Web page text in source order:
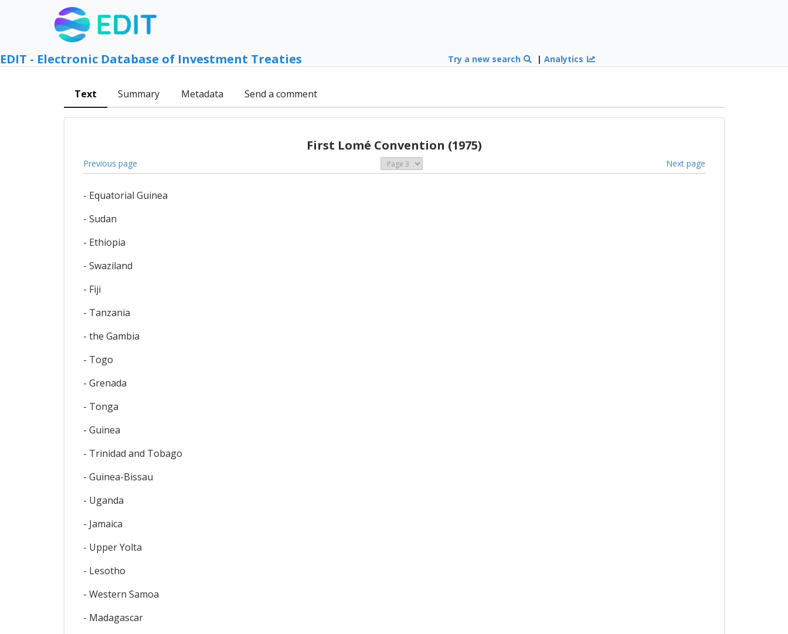
EDIT - Electronic Database of Investment Treaties Try a new search |Analytics
Text Summary Metadata Send a comment
First Lomé Convention (1975)
Previous page Next page
- Equatorial Guinea
- Sudan
- Ethiopia
- Swaziland
- Fiji
- Tanzania
- the Gambia
- Togo
- Grenada
- Tonga
- Guinea
- Trinidad and Tobago
- Guinea-Bissau
- Uganda
- Jamaica
- Upper Yolta
- Lesotho
- Western Samoa
- Madagascar